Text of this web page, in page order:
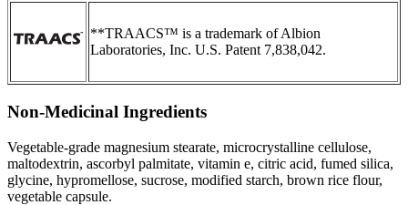
**TRAACS™ is a trademark of Albion
Laboratories, Inc. U.S. Patent 7,838,042.
Non-Medicinal Ingredients
Vegetable-grade magnesium stearate, microcrystalline cellulose,
maltodextrin, ascorbyl palmitate, vitamin e, citric acid, fumed silica,
glycine, hypromellose, sucrose, modified starch, brown rice flour,
vegetable capsule.